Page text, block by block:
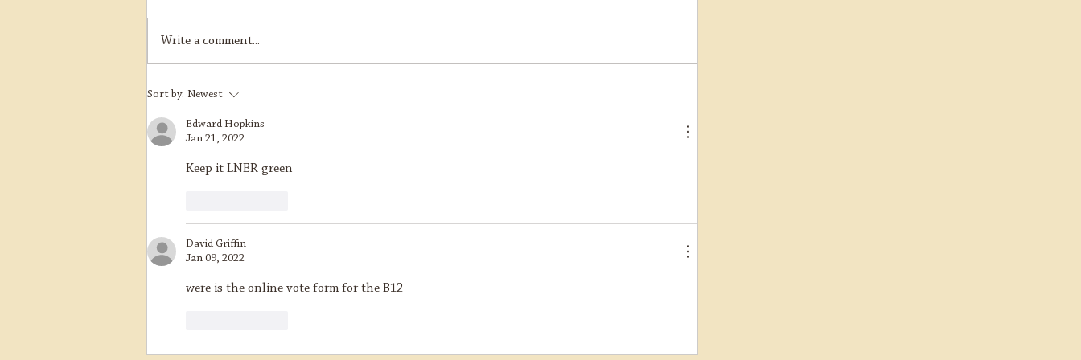
Write a comment...
Sort by: Newest
Edward Hopkins
Jan 21, 2022
Keep it LNER green
David Griffin
Jan 09, 2022
were is the online vote form for the B12